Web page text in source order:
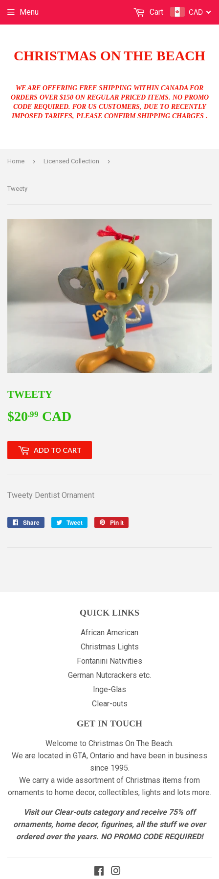
CHRISTMAS ON THE BEACH
WE ARE OFFERING FREE SHIPPING WITHIN CANADA FOR
ORDERS OVER $150 ON REGULAR PRICED ITEMS. NO PROMO
CODE REQUIRED. FOR US CUSTOMERS, DUE TO RECENTLY
IMPOSED TARIFFS, PLEASE CONFIRM SHIPPING CHARGES .
Menu CAD
Cart
Home › Licensed Collection ›
Tweety
TWEETY
$20.99 CAD
ADD TO CART
Tweety Dentist Ornament
Share
Share
Tweet
Tweet
Pin it
QUICK LINKS
African American
Christmas Lights
Fontanini Nativities
German Nutcrackers etc.
Inge-Glas
Clear-outs
GET IN TOUCH
Welcome to Christmas On The Beach.
We are located in GTA, Ontario and have been in business
since 1995.
We carry a wide assortment of Christmas items from
ornaments to home decor, collectibles, lights and lots more.
Visit our Clear-outs category and receive 75% off
ornaments, home decor, figurines, all the stuff we over
ordered over the years. NO PROMO CODE REQUIRED!
Facebook